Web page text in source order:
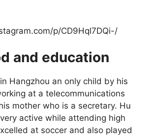
p/CD9Hql7DQi-/
and education
Hangzhou an only child by his
at a telecommunications
mother who is a secretary. Hu
active while attending high
at soccer and also played